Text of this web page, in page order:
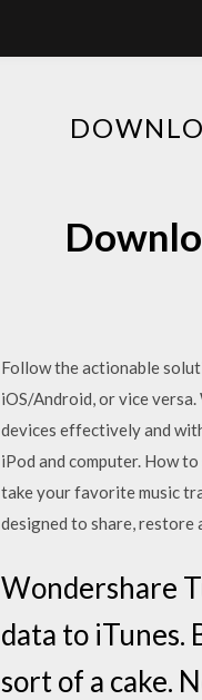
Follow the actionable
iOS/Android, or vice
devices effectively and
iPod and computer. How
take your favorite music
designed to share, restore
Wondershare
data to iTunes.
sort of a cake.